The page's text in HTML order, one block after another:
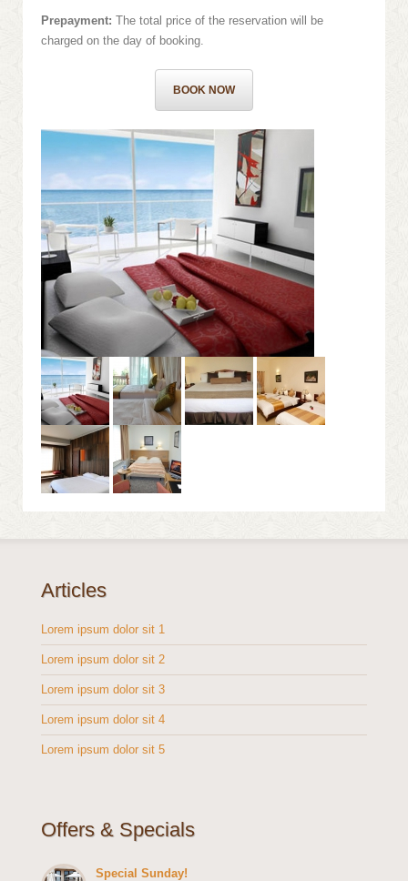
Prepayment: The total price of the reservation will be
charged on the day of booking.
BOOK NOW
Articles
Lorem ipsum dolor sit 1
Lorem ipsum dolor sit 2
Lorem ipsum dolor sit 3
Lorem ipsum dolor sit 4
Lorem ipsum dolor sit 5
Offers & Specials
Special Sunday!